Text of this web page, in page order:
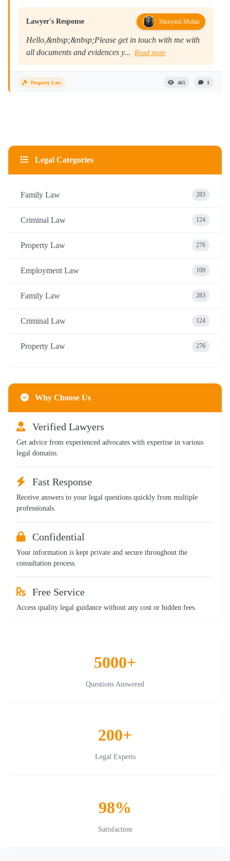
Lawyer's Response Shreyash Mohta
Hello,&nbsp;&nbsp;Please get in touch with me with
all documents and evidences y...
Read more
Property Law 465 1
Legal Categories
Family Law 283
Criminal Law 124
Property Law 276
Employment Law 109
Family Law 283
Criminal Law 124
Property Law 276
Why Choose Us
Verified Lawyers
Get advice from experienced advocates with expertise in various
legal domains.
Fast Response
Receive answers to your legal questions quickly from multiple
professionals.
Confidential
Your information is kept private and secure throughout the
consultation process.
Free Service
Access quality legal guidance without any cost or hidden fees.
5000+
Questions Answered
200+
Legal Experts
98%
Satisfaction